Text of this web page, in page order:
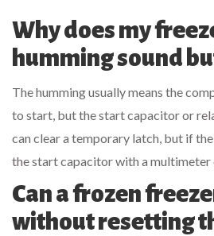
Why does my
humming sound
The humming usually means the
to start, but the start capacitor or
can clear a temporary latch, but if
the start capacitor with a multimeter
Can a frozen
without resetting